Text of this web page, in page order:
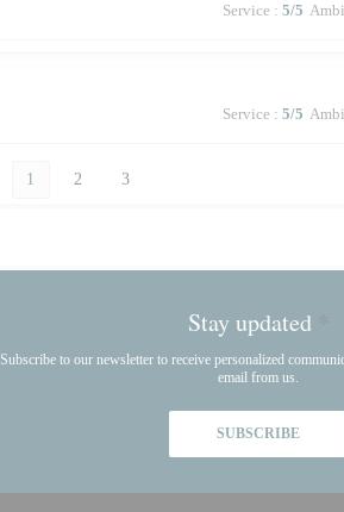
Service : 5/5
Service : 5/5
1 2 3
Stay updated *
Subscribe to our newsletter to receive personalized
email from us.
SUBSCRIBE